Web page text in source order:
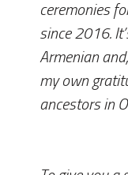
ceremonies
since 2016.
Armenian
my own
ancestors in